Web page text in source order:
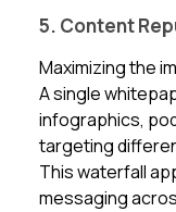
5. Content
Maximizing the
A single
infographics,
targeting
This waterfall
messaging